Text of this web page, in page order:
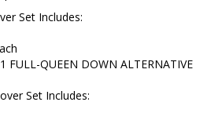
Set Includes:
FULL-QUEEN DOWN ALTERNATIVE
Set Includes: